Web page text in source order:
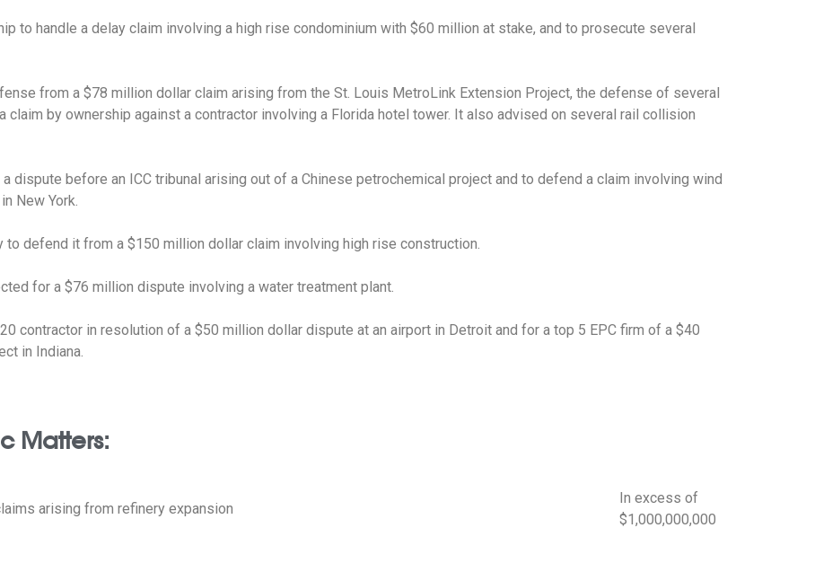
to handle a delay claim involving a high rise condominium with $60 million at stake, and to prosecute several
from a $78 million dollar claim arising from the St. Louis MetroLink Extension Project, the defense of several
claim by ownership against a contractor involving a Florida hotel tower. It also advised on several rail collision
dispute before an ICC tribunal arising out of a Chinese petrochemical project and to defend a claim involving wind
New York.
to defend it from a $150 million dollar claim involving high rise construction.
for a $76 million dispute involving a water treatment plant.
contractor in resolution of a $50 million dollar dispute at an airport in Detroit and for a top 5 EPC firm of a $40
in Indiana.
Matters:
arising from refinery expansion
In excess of
$1,000,000,000